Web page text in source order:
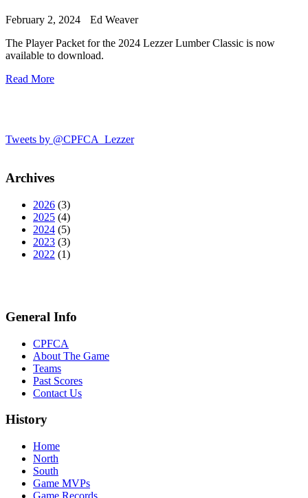
February 2, 2024
Ed Weaver
The Player Packet for the 2024 Lezzer Lumber Classic is now
available to download.
Read More
Tweets by @CPFCA_Lezzer
Archives
2026 (3)
2025 (4)
2024 (5)
2023 (3)
2022 (1)
General Info
CPFCA
About The Game
Teams
Past Scores
Contact Us
History
Home
North
South
Game MVPs
Game Records